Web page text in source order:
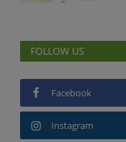
FOLLOW US
Facebook
Instagram